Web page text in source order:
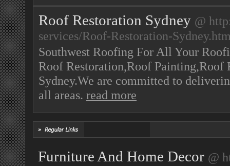
Roof Restoration Sydney @
services/Roof-Restoration-
Southwest Roofing For All Your
Roof Restoration,Roof
Sydney.We are committed to
all areas. read more
Furniture And Home Decor @